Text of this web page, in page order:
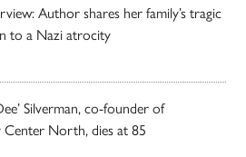
Author shares her family’s tragic
to a Nazi atrocity
Silverman, co-founder of
Center North, dies at 85